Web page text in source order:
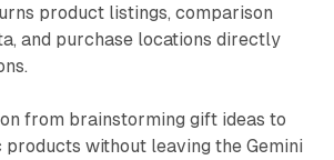
product listings, comparison
and purchase locations directly
from brainstorming gift ideas to
without leaving the Gemini